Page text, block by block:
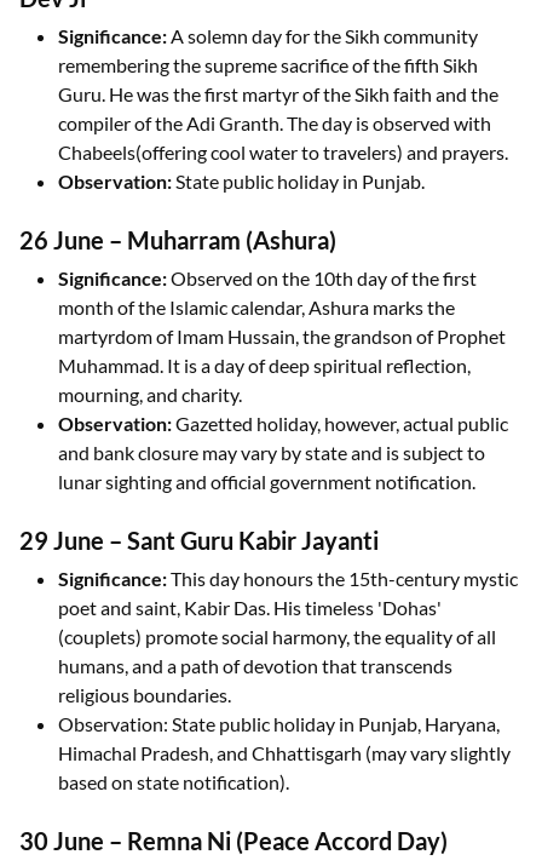
Significance:A solemn day for the Sikh community
remembering the supreme sacrifice of the fifth Sikh
Guru. He was the first martyr of the Sikh faith and the
compiler of the Adi Granth. The day is observed with
Chabeels(offering cool water to travelers) and prayers.
Observation:State public holiday in Punjab.
26 June – Muharram (Ashura)
Significance:Observed on the 10th day of the first
month of the Islamic calendar, Ashura marks the
martyrdom of Imam Hussain, the grandson of Prophet
Muhammad. It is a day of deep spiritual reflection,
mourning, and charity.
Observation:Gazetted holiday, however, actual public
and bank closure may vary by state and is subject to
lunar sighting and official government notification.
29 June – Sant Guru Kabir Jayanti
Significance:This day honours the 15th-century mystic
poet and saint, Kabir Das. His timeless 'Dohas'
(couplets) promote social harmony, the equality of all
humans, and a path of devotion that transcends
religious boundaries.
Observation: State public holiday in Punjab, Haryana,
Himachal Pradesh, and Chhattisgarh (may vary slightly
based on state notification).
30 June – Remna Ni (Peace Accord Day)